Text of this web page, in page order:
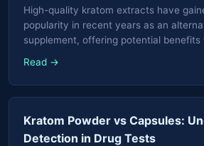
High-quality kratom extracts have
popularity in recent years as an
supplement, offering potential benefits
Read →
Kratom Powder vs Capsules:
Detection in Drug Tests